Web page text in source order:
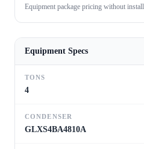
Equipment package pricing without install
Equipment Specs
TONS
4
CONDENSER
GLXS4BA4810A